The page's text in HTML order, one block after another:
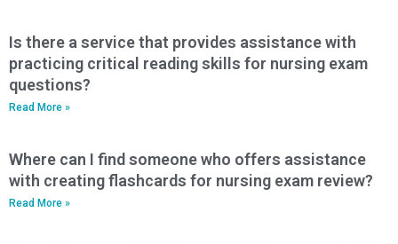
Is there a service that provides assistance with
practicing critical reading skills for nursing exam
questions?
Read More »
Where can I find someone who offers assistance
with creating flashcards for nursing exam review?
Read More »